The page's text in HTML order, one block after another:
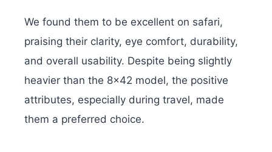
We found them to be excellent on safari,
praising their clarity, eye comfort, durability,
and overall usability. Despite being slightly
heavier than the 8×42 model, the positive
attributes, especially during travel, made
them a preferred choice.